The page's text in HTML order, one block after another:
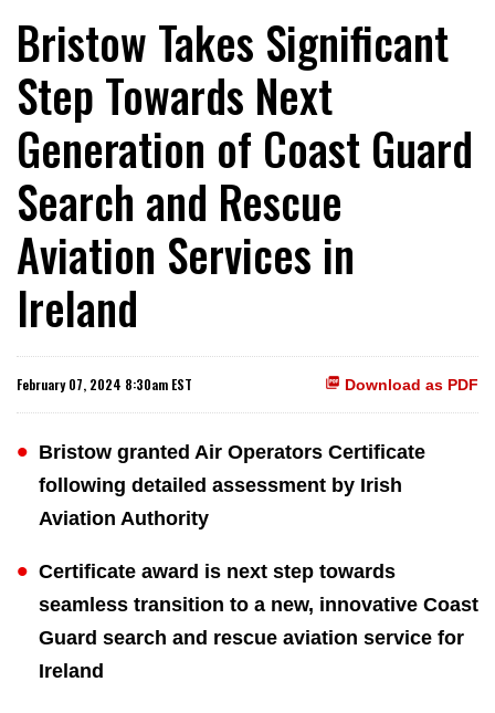
Bristow Takes Significant
Step Towards Next
Generation of Coast Guard
Search and Rescue
Aviation Services in
Ireland
Download as PDF
February 07, 2024 8:30am EST
Bristow granted Air Operators Certificate
following detailed assessment by Irish
Aviation Authority
Certificate award is next step towards
seamless transition to a new, innovative Coast
Guard search and rescue aviation service for
Ireland